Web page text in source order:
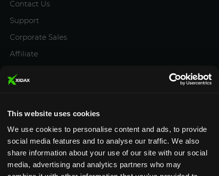
This website uses cookies
We use cookies to personalise content and ads, to provide
social media features and to analyse our traffic. We also
share information about your use of our site with our social
media, advertising and analytics partners who may
Contact Us
Support
Corporate Sales
Affiliate
Privacy Policy
Designed & Supported in Utah· Configured, assembled